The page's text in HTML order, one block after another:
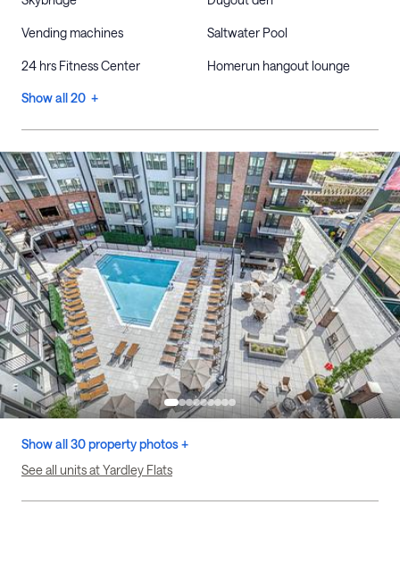
Vending machines Saltwater Pool
24 hrs Fitness Center Homerun hangout lounge
Show all 20 +
Show all 30 property photos +
See all units at Yardley Flats